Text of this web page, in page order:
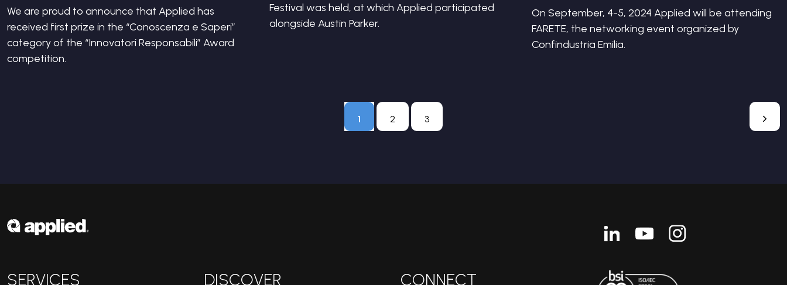
We are proud to announce that Applied has
received first prize in the “Conoscenza e Saperi”
category of the “Innovatori Responsabili” Award
competition.
Festival was held, at which Applied participated
alongside Austin Parker.
On September, 4-5, 2024 Applied will be attending
FARETE, the networking event organized by
Confindustria Emilia.
1 2 3
SERVICES DISCOVER CONNECT